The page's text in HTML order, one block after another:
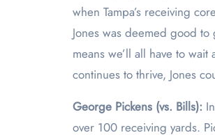
when Tampa’s receiving
Jones was deemed good
means we’ll all have to
continues to thrive, Jones
George Pickens (vs. Bills):
over 100 receiving yards.